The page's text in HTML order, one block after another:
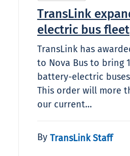
TransLink
electric bus fleet
TransLink has
to Nova Bus to bring
battery-electric
This order will more
our current…
By TransLink Staff